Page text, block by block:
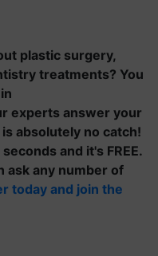
plastic surgery,
treatments? You
experts answer your
absolutely no catch!
and it's FREE.
ask any number of
today and join the